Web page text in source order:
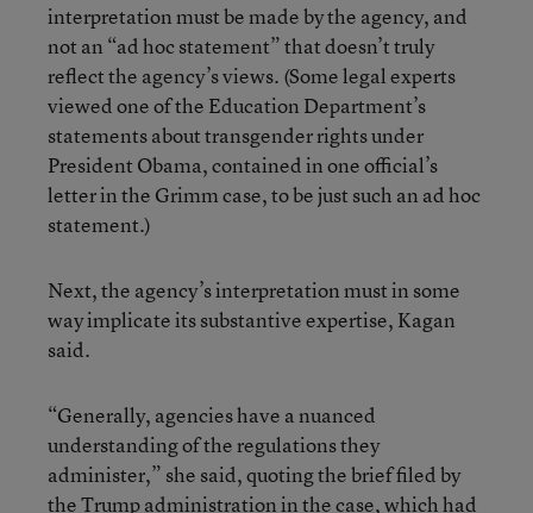
interpretation must be made by the agency, and
not an “ad hoc statement” that doesn’t truly
reflect the agency’s views. (Some legal experts
viewed one of the Education Department’s
statements about transgender rights under
President Obama, contained in one official’s
letter in the Grimm case, to be just such an ad hoc
statement.)
Next, the agency’s interpretation must in some
way implicate its substantive expertise, Kagan
said.
“Generally, agencies have a nuanced
understanding of the regulations they
administer,” she said, quoting the brief filed by
the Trump administration in the case, which had